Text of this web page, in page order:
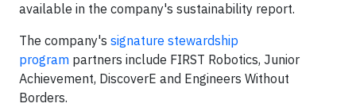
available in the company's sustainability report.
The company's signature stewardship
program partners include FIRST Robotics, Junior
Achievement, DiscoverE and Engineers Without
Borders.